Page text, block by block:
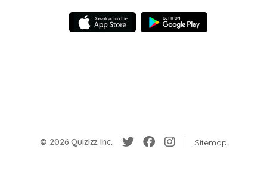
© 2026 Quizizz Inc. Sitemap